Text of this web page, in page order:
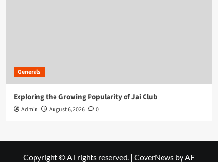
Generals
Exploring the Growing Popularity of Jai Club
Admin August 6, 2026 0
Copyright © All rights reserved. | CoverNews by AF